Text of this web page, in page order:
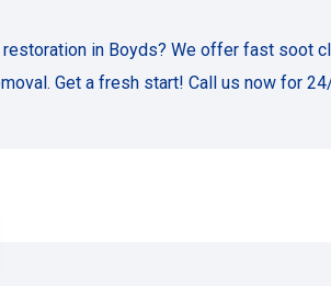
in Boyds? We offer fast soot
Get a fresh start! Call us now for